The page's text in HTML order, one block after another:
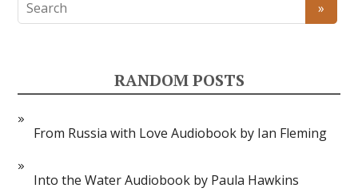
RANDOM POSTS
From Russia with Love Audiobook by Ian Fleming
Into the Water Audiobook by Paula Hawkins